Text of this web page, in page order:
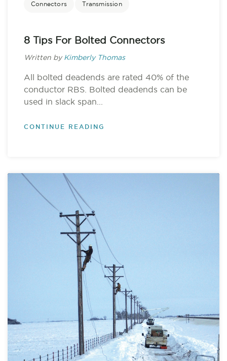
Connectors Transmission
8 Tips For Bolted Connectors
Written by Kimberly Thomas
All bolted deadends are rated 40% of the
conductor RBS. Bolted deadends can be
used in slack span...
CONTINUE READING